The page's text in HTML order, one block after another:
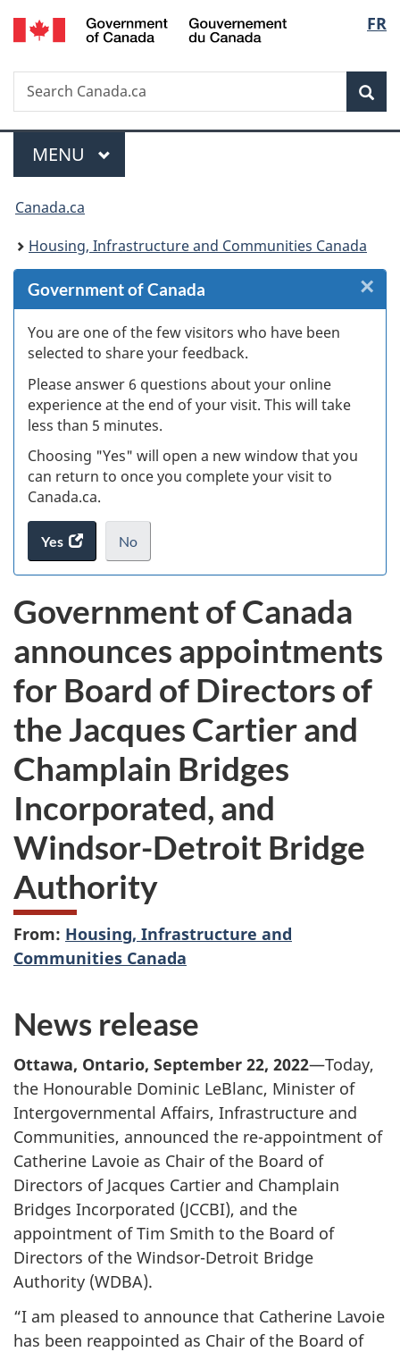
Skip
to
Skip
to
Skip
to
Switch
to
FR
Search
Search
Canada.ca
Menu
MAIN
MENU
You
are
here:
Canada.ca
Housing, Infrastructure and Communities Canada
Government of Canada
You are one of the few visitors who have been
selected to share your feedback.
Please answer 6 questions about your online
experience at the end of your visit. This will take
less than 5 minutes.
Choosing "Yes" will open a new window that you
can return to once you complete your visit to
Canada.ca.
Yes
access
the
survey.
No
I
not
want
to
take
the
website
survey,
.
×
Government of Canada
announces appointments
for Board of Directors of
the Jacques Cartier and
Champlain Bridges
Incorporated, and
Windsor-Detroit Bridge
Authority
From: Housing, Infrastructure and
Communities Canada
News release
Ottawa, Ontario, September 22, 2022—Today,
the Honourable Dominic LeBlanc, Minister of
Intergovernmental Affairs, Infrastructure and
Communities, announced the re-appointment of
Catherine Lavoie as Chair of the Board of
Directors of Jacques Cartier and Champlain
Bridges Incorporated (JCCBI), and the
appointment of Tim Smith to the Board of
Directors of the Windsor-Detroit Bridge
Authority (WDBA).
“I am pleased to announce that Catherine Lavoie
has been reappointed as Chair of the Board of